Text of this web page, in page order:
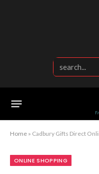
Home » Cadbury Gifts Direct Online –
ONLINE SHOPPING